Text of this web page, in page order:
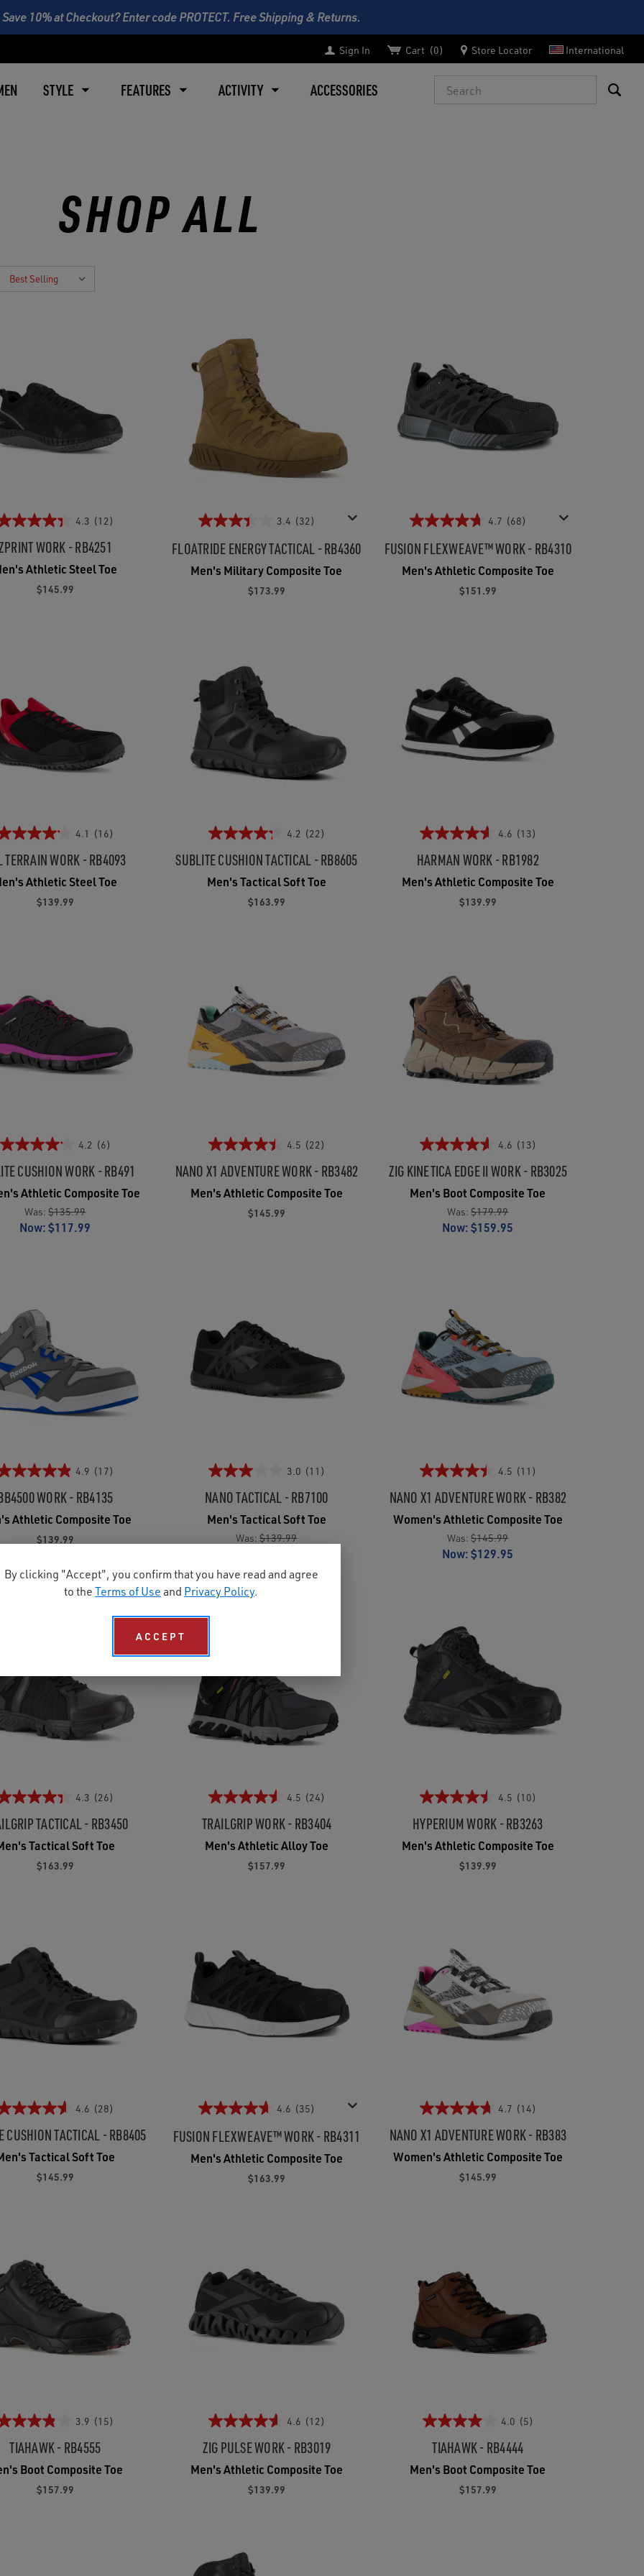
By clicking "Accept", you confirm that you have read and agree
to theTerms of Useand Privacy Policy.
ACCEPT
10% at Checkout? Enter code PROTECT. Free Shipping & Returns.
Sign In Cart 0 Store Locator International
STYLE FEATURES ACTIVITY ACCESSORIES Search
SHOP ALL
4.3 (12)
WORK - RB4251
Athletic Steel Toe
$145.99
3.4 (32)
FLOATRIDE ENERGY TACTICAL - RB4360
Men's Military Composite Toe
$173.99
4.7 (68)
FUSION FLEXWEAVE™ WORK - RB4310
Men's Athletic Composite Toe
$151.99
4.1 (16)
TERRAIN WORK - RB4093
Athletic Steel Toe
$139.99
4.2 (22)
SUBLITE CUSHION TACTICAL - RB8605
Men's Tactical Soft Toe
$163.99
4.6 (13)
HARMAN WORK - RB1982
Men's Athletic Composite Toe
$139.99
4.2 (6)
CUSHION WORK - RB491
Athletic Composite Toe
Was:$135.99
Now:$117.99
4.5 (22)
NANO X1 ADVENTURE WORK - RB3482
Men's Athletic Composite Toe
$145.99
4.6 (13)
ZIG KINETICA EDGE II WORK - RB3025
Men's Boot Composite Toe
Was:$179.99
Now:$159.95
4.9 (17)
WORK - RB4135
Athletic Composite Toe
$139.99
3.0 (11)
NANO TACTICAL - RB7100
Men's Tactical Soft Toe
Was:$139.99
4.5 (11)
NANO X1 ADVENTURE WORK - RB382
Women's Athletic Composite Toe
Was:$145.99
Now:$129.95
4.3 (26)
TACTICAL - RB3450
Tactical Soft Toe
$163.99
4.5 (24)
TRAILGRIP WORK - RB3404
Men's Athletic Alloy Toe
$157.99
4.5 (10)
HYPERIUM WORK - RB3263
Men's Athletic Composite Toe
$139.99
4.6 (28)
CUSHION TACTICAL - RB8405
Tactical Soft Toe
$145.99
4.6 (35)
FUSION FLEXWEAVE™ WORK - RB4311
Men's Athletic Composite Toe
$163.99
4.7 (14)
NANO X1 ADVENTURE WORK - RB383
Women's Athletic Composite Toe
$145.99
3.9 (15)
TIAHAWK - RB4555
Boot Composite Toe
$157.99
4.6 (12)
ZIG PULSE WORK - RB3019
Men's Athletic Composite Toe
$139.99
4.0 (5)
TIAHAWK - RB4444
Men's Boot Composite Toe
$157.99